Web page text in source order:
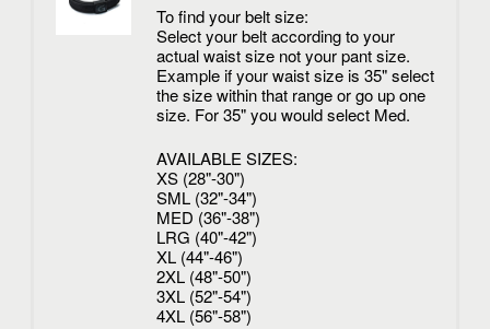
To find your belt size:
Select your belt according to your
actual waist size not your pant size.
Example if your waist size is 35" select
the size within that range or go up one
size. For 35" you would select Med.
AVAILABLE SIZES:
XS (28"-30")
SML (32"-34")
MED (36"-38")
LRG (40"-42")
XL (44"-46")
2XL (48"-50")
3XL (52"-54")
4XL (56"-58")